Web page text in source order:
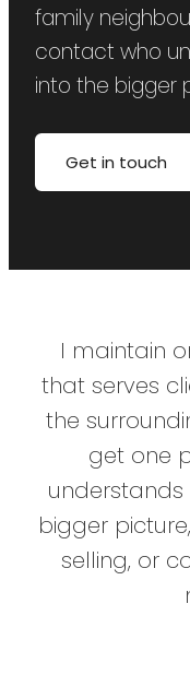
family
contact who
into the bigger
Get in touch
I maintain
that serves
the
get one
understands
bigger
selling, or